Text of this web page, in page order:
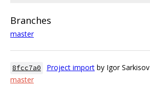
Branches
master
8fcc7a0 Project import by Igor Sarkisov
master